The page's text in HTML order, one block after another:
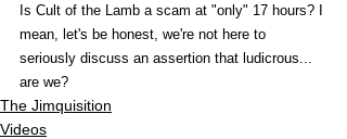
Is Cult of the Lamb a scam at "only" 17 hours? I
mean, let's be honest, we're not here to
seriously discuss an assertion that ludicrous...
are we?
The Jimquisition
Videos